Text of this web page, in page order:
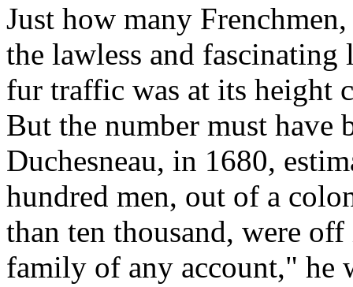
Just how many
the lawless and
fur traffic was at its height
But the number must have
Duchesneau, in 1680,
hundred men, out of a
than ten thousand, were
family of any account," he